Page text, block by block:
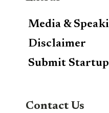
Media &
Disclaimer
Submit Startup
Contact Us